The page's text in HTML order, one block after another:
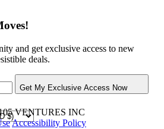
and get exclusive access to new
deals.
Get My Exclusive Access Now
VENTURES INC
Accessibility Policy